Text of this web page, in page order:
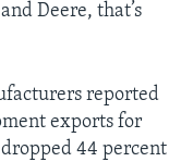
Deere, that’s
reported
exports for
44 percent